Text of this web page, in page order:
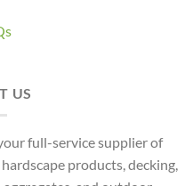
US
full-service supplier of
products, decking,